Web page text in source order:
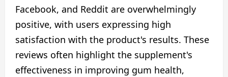
Facebook, and Reddit are overwhelmingly
positive, with users expressing high
satisfaction with the product's results. These
reviews often highlight the supplement's
effectiveness in improving gum health,